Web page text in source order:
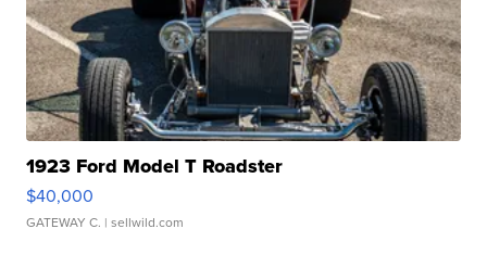
1923 Ford Model T Roadster
$40,000
GATEWAY C. | sellwild.com